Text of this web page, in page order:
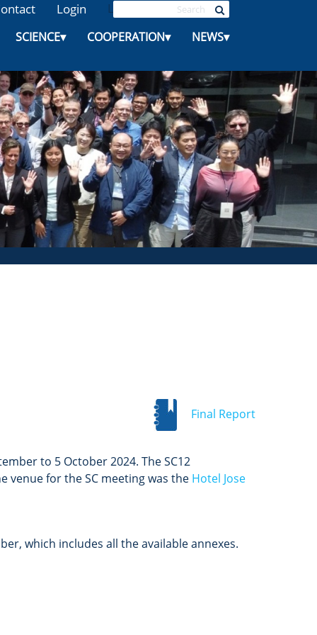
Login
L
SCIENCE▾ COOPERATION▾ NEWS▾
Final Report
to 5 October 2024. The SC12
venue for the SC meeting was the Hotel Jose
which includes all the available annexes.